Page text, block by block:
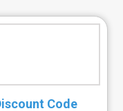
Code